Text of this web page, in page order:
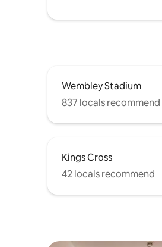
Wembley Stadium
837 locals recommend
Kings Cross
42 locals recommend